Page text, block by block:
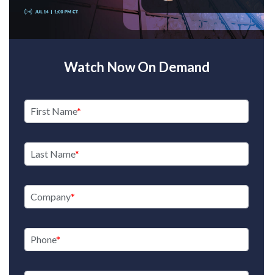
Watch Now On Demand
First Name
Last Name
Company
Phone